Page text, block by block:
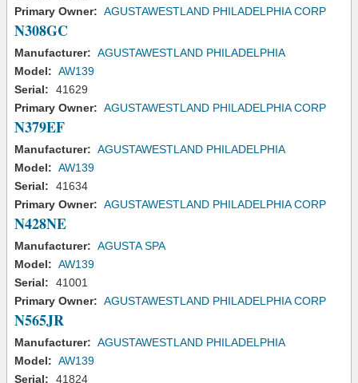
Primary Owner: AGUSTAWESTLAND PHILADELPHIA CORP
N308GC
Manufacturer: AGUSTAWESTLAND PHILADELPHIA
Model: AW139
Serial:
41629
Primary Owner: AGUSTAWESTLAND PHILADELPHIA CORP
N379EF
Manufacturer: AGUSTAWESTLAND PHILADELPHIA
Model: AW139
Serial:
41634
Primary Owner: AGUSTAWESTLAND PHILADELPHIA CORP
N428NE
Manufacturer: AGUSTA SPA
Model: AW139
Serial:
41001
Primary Owner: AGUSTAWESTLAND PHILADELPHIA CORP
N565JR
Manufacturer: AGUSTAWESTLAND PHILADELPHIA
Model: AW139
Serial:
41824